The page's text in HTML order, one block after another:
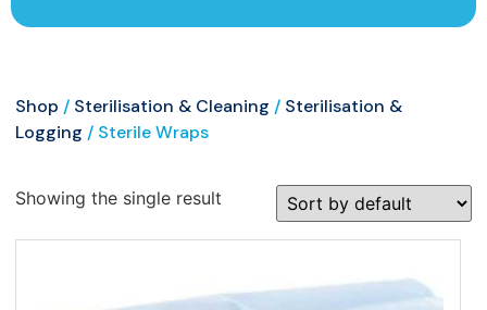
Shop / Sterilisation & Cleaning / Sterilisation &
Logging / Sterile Wraps
Showing the single result